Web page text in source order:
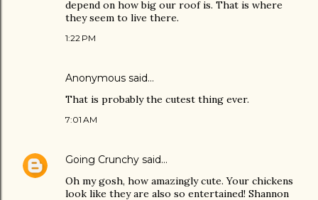
depend on how big our roof is. That is where
they seem to live there.
1:22 PM
Anonymous said…
That is probably the cutest thing ever.
7:01 AM
Going Crunchy said…
Oh my gosh, how amazingly cute. Your chickens
look like they are also so entertained! Shannon